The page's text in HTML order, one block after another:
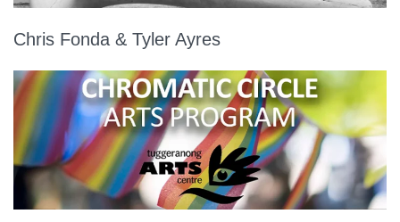
Chris Fonda & Tyler Ayres